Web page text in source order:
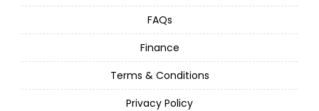
FAQs
Finance
Terms & Conditions
Privacy Policy